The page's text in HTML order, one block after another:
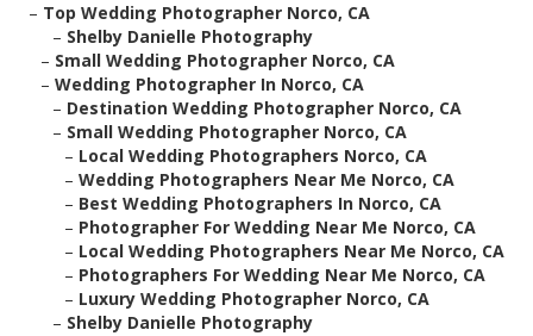
– Top Wedding Photographer Norco, CA
– Shelby Danielle Photography
– Small Wedding Photographer Norco, CA
– Wedding Photographer In Norco, CA
– Destination Wedding Photographer Norco, CA
– Small Wedding Photographer Norco, CA
– Local Wedding Photographers Norco, CA
– Wedding Photographers Near Me Norco, CA
– Best Wedding Photographers In Norco, CA
– Photographer For Wedding Near Me Norco, CA
– Local Wedding Photographers Near Me Norco, CA
– Photographers For Wedding Near Me Norco, CA
– Luxury Wedding Photographer Norco, CA
– Shelby Danielle Photography